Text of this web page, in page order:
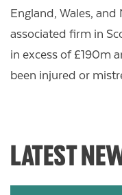
England, Wales,
associated firm in
in excess of £190m
been injured or
LATEST